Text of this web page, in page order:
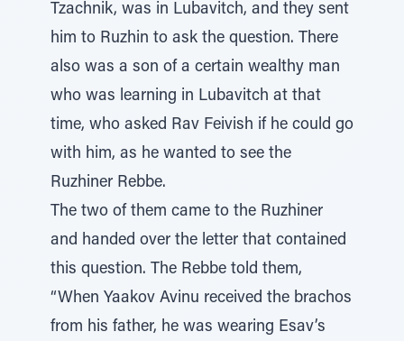
Tzachnik, was in Lubavitch, and they sent
him to Ruzhin to ask the question. There
also was a son of a certain wealthy man
who was learning in Lubavitch at that
time, who asked Rav Feivish if he could go
with him, as he wanted to see the
Ruzhiner Rebbe.
The two of them came to the Ruzhiner
and handed over the letter that contained
this question. The Rebbe told them,
“When Yaakov Avinu received the brachos
from his father, he was wearing Esav’s